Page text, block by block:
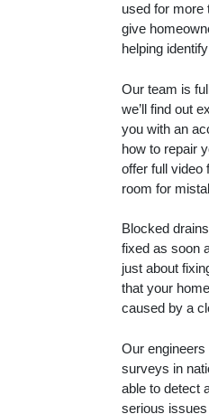
used for more
give
helping
Our team is
we’ll find out
you with an
how to repair
offer full video
room for
Blocked
fixed as soon
just about
that your
caused by a
Our
surveys in
able to detect
serious